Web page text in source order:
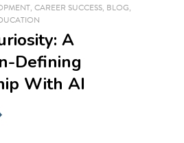
, CAREER SUCCESS, BLOG,
A
Defining
With AI